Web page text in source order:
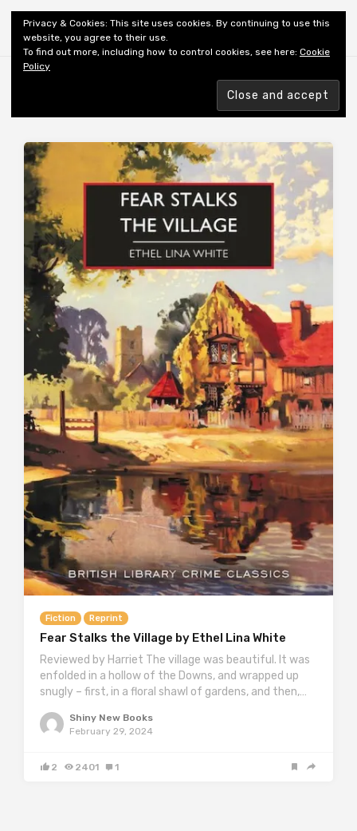
Shiny New Books
Fiction Reprint
Fear Stalks the Village by Ethel Lina White
Reviewed by Harriet The village was beautiful. It was
enfolded in a hollow of the Downs, and wrapped up
snugly – first, in a floral shawl of gardens, and then,…
Shiny New Books
February 29, 2024
2 2401 1
Privacy & Cookies: This site uses cookies. By continuing to use this
website, you agree to their use.
To find out more, including how to control cookies, see here: Cookie
Policy